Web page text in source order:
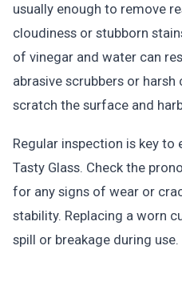
usually enough to remove
cloudiness or stubborn
of vinegar and water can
abrasive scrubbers or harsh
scratch the surface and
Regular inspection is key
Tasty Glass. Check the
for any signs of wear or
stability. Replacing a worn
spill or breakage during use.